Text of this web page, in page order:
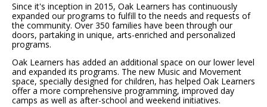
Since it's inception in 2015, Oak Learners has continuously
expanded our programs to fulfill to the needs and requests of
the community. Over 350 families have been through our
doors, partaking in unique, arts-enriched and personalized
programs.
Oak Learners has added an additional space on our lower level
and expanded its programs. The new Music and Movement
space, specially designed for children, has helped Oak Learners
offer a more comprehensive programming, improved day
camps as well as after-school and weekend initiatives.